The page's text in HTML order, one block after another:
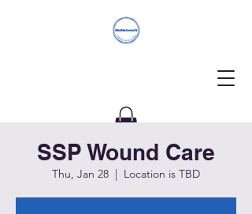
Donate
SSP Wound Care
Thu, Jan 28
  |
Location is TBD